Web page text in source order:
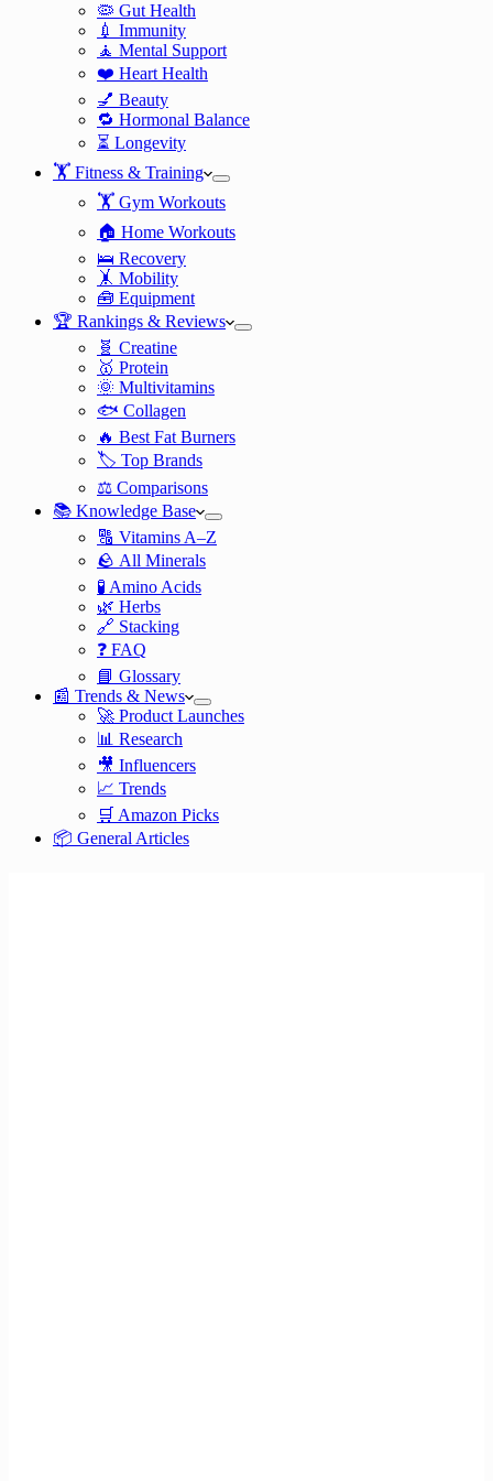
🦠 Gut Health
💉 Immunity
🧘 Mental Support
❤️ Heart Health
💅 Beauty
🔁 Hormonal Balance
⏳ Longevity
🏋️ Fitness & Training
🏋️ Gym Workouts
🏠 Home Workouts
🛌 Recovery
🤸 Mobility
🧰 Equipment
🏆 Rankings & Reviews
🧬 Creatine
🥇 Protein
🌞 Multivitamins
🐟 Collagen
🔥 Best Fat Burners
🏷️ Top Brands
⚖️ Comparisons
📚 Knowledge Base
🔠 Vitamins A–Z
🪨 All Minerals
🧪 Amino Acids
🌿 Herbs
🔗 Stacking
❓ FAQ
📘 Glossary
📰 Trends & News
🚀 Product Launches
📊 Research
🎥 Influencers
📈 Trends
🛒 Amazon Picks
📦 General Articles